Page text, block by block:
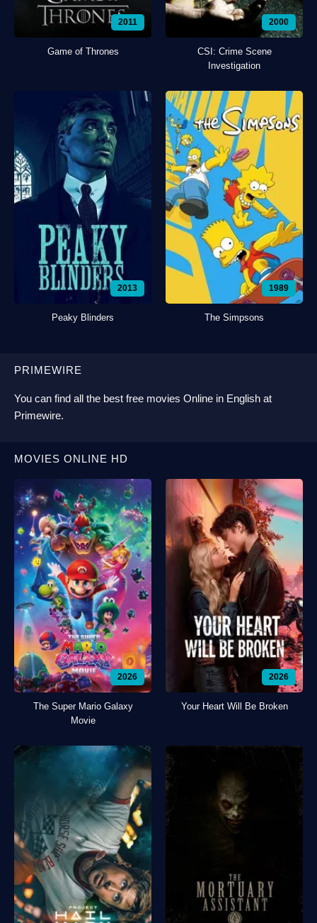
2011
Game of Thrones
2000
CSI: Crime Scene
Investigation
2013
Peaky Blinders
1989
The Simpsons
PRIMEWIRE
You can find all the best free movies Online in English at
Primewire.
MOVIES ONLINE HD
2026
The Super Mario Galaxy
Movie
2026
Your Heart Will Be Broken